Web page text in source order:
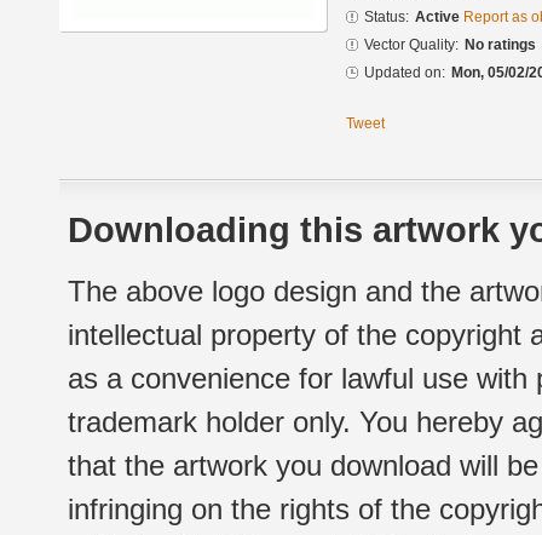
Status: Active Report as
Vector Quality: No ratings
Updated on: Mon, 05/02/
Tweet
Downloading this artwork
The above logo design and the
intellectual property of the copyright
as a convenience for lawful use
trademark holder only. You hereby
that the artwork you download will
infringing on the rights of the